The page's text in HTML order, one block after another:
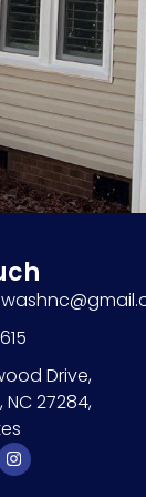
Drive,
NC 27284,
Instagram